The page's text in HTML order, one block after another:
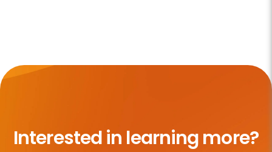
Interested in learning more?